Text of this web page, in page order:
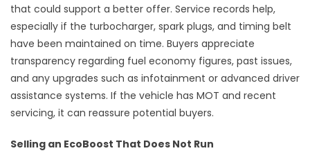
that could support a better offer. Service records help,
especially if the turbocharger, spark plugs, and timing belt
have been maintained on time. Buyers appreciate
transparency regarding fuel economy figures, past issues,
and any upgrades such as infotainment or advanced driver
assistance systems. If the vehicle has MOT and recent
servicing, it can reassure potential buyers.
Selling an EcoBoost That Does Not Run